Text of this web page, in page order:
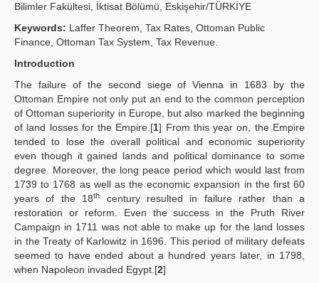
Bilimler Fakültesi, İktisat Bölümü, Eskişehir/TÜRKİYE
Keywords: Laffer Theorem, Tax Rates, Ottoman Public
Finance, Ottoman Tax System, Tax Revenue.
Introduction
The failure of the second siege of Vienna in 1683 by the
Ottoman Empire not only put an end to the common perception
of Ottoman superiority in Europe, but also marked the beginning
of land losses for the Empire.[1] From this year on, the Empire
tended to lose the overall political and economic superiority
even though it gained lands and political dominance to some
degree. Moreover, the long peace period which would last from
1739 to 1768 as well as the economic expansion in the first 60
years of the 18th
century resulted in failure rather than a
restoration or reform. Even the success in the Pruth River
Campaign in 1711 was not able to make up for the land losses
in the Treaty of Karlowitz in 1696. This period of military defeats
seemed to have ended about a hundred years later, in 1798,
when Napoleon invaded Egypt.[2]